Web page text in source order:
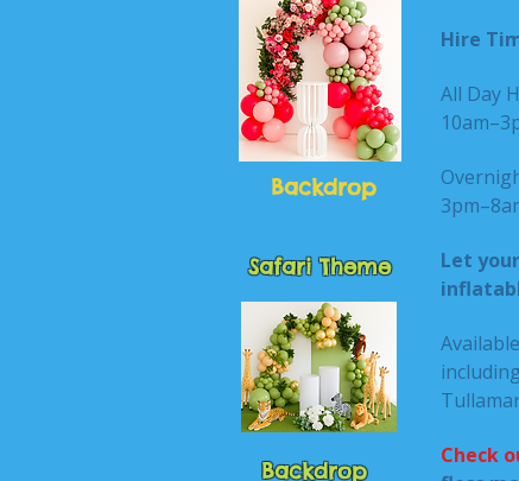
Hire
All Day
Let
Check
Backdrop
Safari Theme
Backdrop